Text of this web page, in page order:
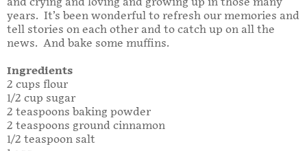
years. It’s been wonderful to refresh our memories and
tell stories on each other and to catch up on all the
news. And bake some muffins.
Ingredients
2 cups flour
1/2 cup sugar
2 teaspoons baking powder
2 teaspoons ground cinnamon
1/2 teaspoon salt